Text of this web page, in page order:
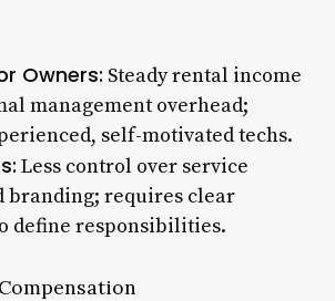
Owners: Steady rental income
management overhead;
self-motivated techs.
Less control over service
branding; requires clear
define responsibilities.